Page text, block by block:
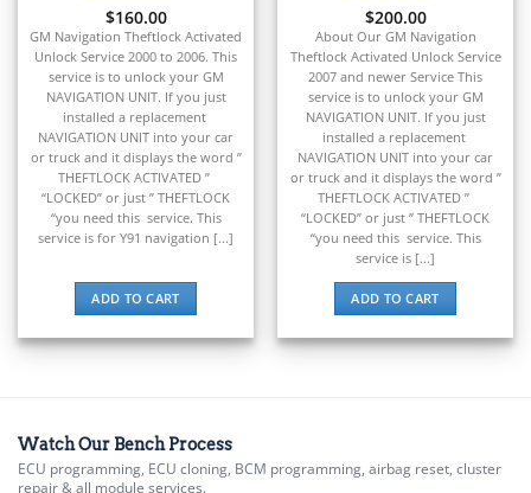
Blue Bird ▸
BMW ▸
BMW Motorrad ▸
Bobcat ▸
Buell ▸
Buick ▸
BYD ▸
Can-Am
Case Construction
Rated5
out of 5
$160.00
GM Navigation Theftlock Activated
Unlock Service 2000 to 2006. This
service is to unlock your GM
NAVIGATION UNIT. If you just
installed a replacement
NAVIGATION UNIT into your car
or truck and it displays the word ”
THEFTLOCK ACTIVATED ”
“LOCKED” or just ” THEFTLOCK
“you need this service. This
service is for Y91 navigation [...]
ADD TO CART
Rated5
out of 5
$200.00
About Our GM Navigation
Theftlock Activated Unlock Service
2007 and newer Service This
service is to unlock your GM
NAVIGATION UNIT. If you just
installed a replacement
NAVIGATION UNIT into your car
or truck and it displays the word ”
THEFTLOCK ACTIVATED ”
“LOCKED” or just ” THEFTLOCK
“you need this service. This
service is [...]
ADD TO CART
Watch Our Bench Process
ECU programming, ECU cloning, BCM programming, airbag reset, cluster
repair & all module services.